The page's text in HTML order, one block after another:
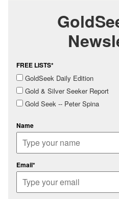
FREE LISTS*
GoldSeek Daily Edition
Gold & Silver Seeker Report
Gold Seek -- Peter Spina
Name
Email*